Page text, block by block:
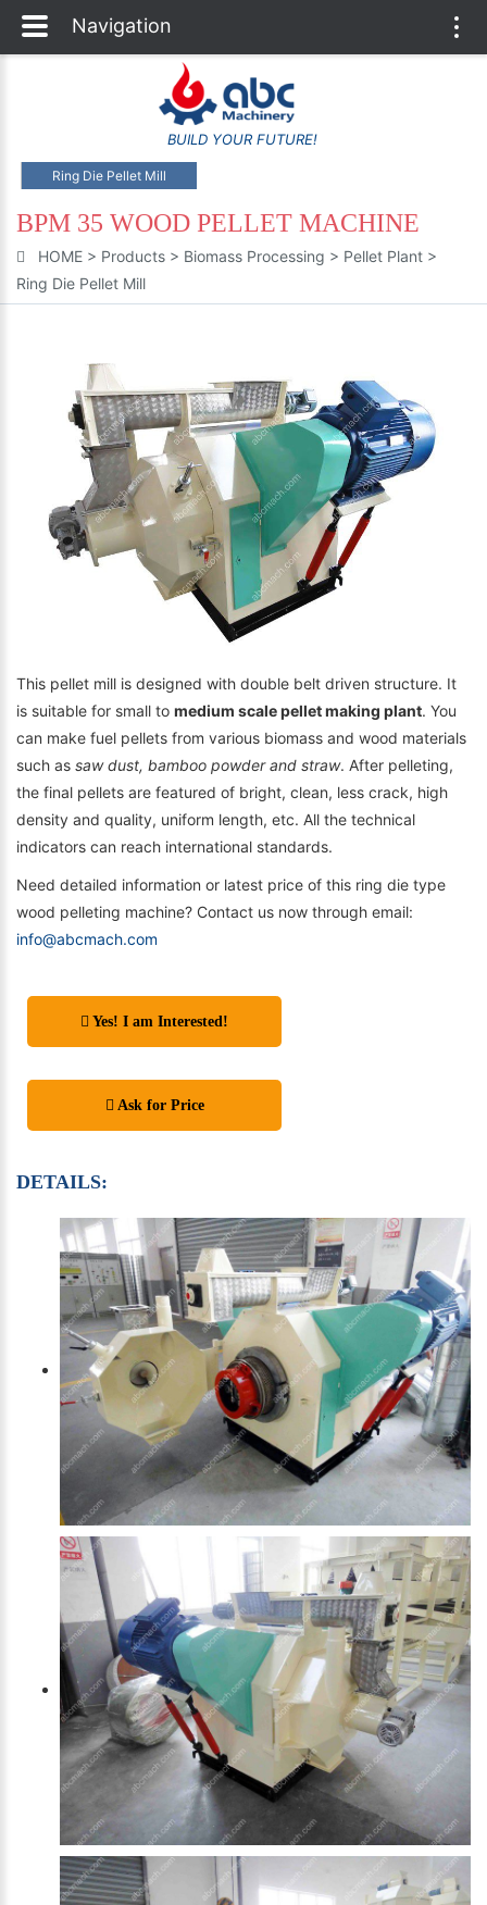
BUILD YOUR FUTURE!
Ring Die Pellet Mill
BPM 35 WOOD PELLET MACHINE
HOME > Products > Biomass Processing > Pellet Plant >
Ring Die Pellet Mill
This pellet mill is designed with double belt driven structure. It
is suitable for small to medium scale pellet making plant. You
can make fuel pellets from various biomass and wood materials
such as saw dust, bamboo powder and straw. After pelleting,
the final pellets are featured of bright, clean, less crack, high
density and quality, uniform length, etc. All the technical
indicators can reach international standards.
Need detailed information or latest price of this ring die type
wood pelleting machine? Contact us now through email:
info@abcmach.com
Yes! I am Interested!
Ask for Price
DETAILS:
Navigation